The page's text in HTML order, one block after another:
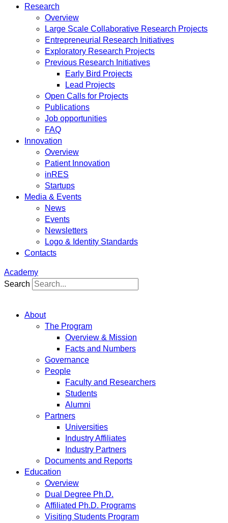
Research
Overview
Large Scale Collaborative Research Projects
Entrepreneurial Research Initiatives
Exploratory Research Projects
Previous Research Initiatives
Early Bird Projects
Lead Projects
Open Calls for Projects
Publications
Job opportunities
FAQ
Innovation
Overview
Patient Innovation
inRES
Startups
Media & Events
News
Events
Newsletters
Logo & Identity Standards
Contacts
Academy
Search
About
The Program
Overview & Mission
Facts and Numbers
Governance
People
Faculty and Researchers
Students
Alumni
Partners
Universities
Industry Affiliates
Industry Partners
Documents and Reports
Education
Overview
Dual Degree Ph.D.
Affiliated Ph.D. Programs
Visiting Students Program